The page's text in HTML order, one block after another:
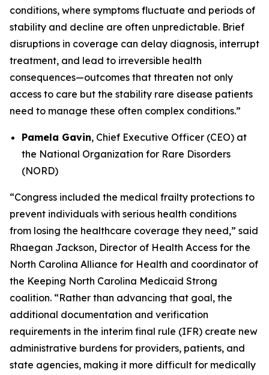
conditions, where symptoms fluctuate and periods of
stability and decline are often unpredictable. Brief
disruptions in coverage can delay diagnosis, interrupt
treatment, and lead to irreversible health
consequences—outcomes that threaten not only
access to care but the stability rare disease patients
need to manage these often complex conditions.”
Pamela Gavin, Chief Executive Officer (CEO) at
the National Organization for Rare Disorders
(NORD)
“Congress included the medical frailty protections to
prevent individuals with serious health conditions
from losing the healthcare coverage they need,” said
Rhaegan Jackson, Director of Health Access for the
North Carolina Alliance for Health and coordinator of
the Keeping North Carolina Medicaid Strong
coalition. “Rather than advancing that goal, the
additional documentation and verification
requirements in the interim final rule (IFR) create new
administrative burdens for providers, patients, and
state agencies, making it more difficult for medically